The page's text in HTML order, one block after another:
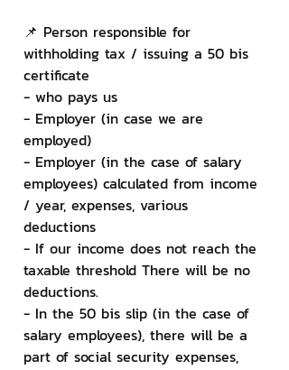
📌 Person responsible for
withholding tax / issuing a 50 bis
certificate
- who pays us
- Employer (in case we are
employed)
- Employer (in the case of salary
employees) calculated from income
/ year, expenses, various
deductions
- If our income does not reach the
taxable threshold There will be no
deductions.
- In the 50 bis slip (in the case of
salary employees), there will be a
part of social security expenses,